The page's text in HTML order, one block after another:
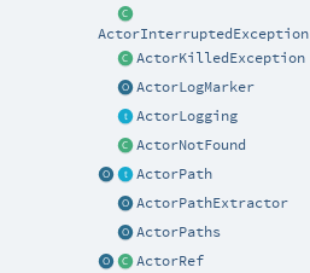
ActorInterruptedException
ActorKilledException
ActorLogMarker
ActorLogging
ActorNotFound
ActorPath
ActorPathExtractor
ActorPaths
ActorRef